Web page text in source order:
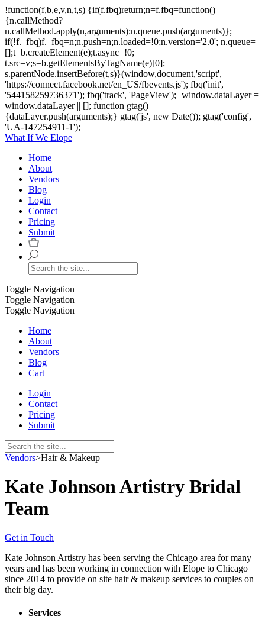
!function(f,b,e,v,n,t,s) {if(f.fbq)return;n=f.fbq=function()
{n.callMethod?
n.callMethod.apply(n,arguments):n.queue.push(arguments)};
if(!f._fbq)f._fbq=n;n.push=n;n.loaded=!0;n.version='2.0'; n.queue=
[];t=b.createElement(e);t.async=!0;
t.src=v;s=b.getElementsByTagName(e)[0];
s.parentNode.insertBefore(t,s)}(window,document,'script',
'https://connect.facebook.net/en_US/fbevents.js'); fbq('init',
'544158259736371'); fbq('track', 'PageView'); window.dataLayer =
window.dataLayer || []; function gtag()
{dataLayer.push(arguments);} gtag('js', new Date()); gtag('config',
'UA-147254911-1');
What If We Elope
Home
About
Vendors
Blog
Login
Contact
Pricing
Submit
Toggle Navigation
Toggle Navigation
Toggle Navigation
Home
About
Vendors
Blog
Cart
Login
Contact
Pricing
Submit
Vendors>Hair & Makeup
Kate Johnson Artistry Bridal
Team
Get in Touch
Kate Johnson Artistry has been serving the Chicago area for many
years and has been working in connection with Elope to Chicago
since 2014 to provide on site hair & makeup services to couples on
their big day.
Services